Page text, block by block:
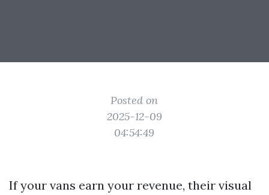
Posted on
2025-12-09
04:54:49
If your vans earn your revenue, their visual